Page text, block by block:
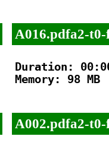
A016.pdfa2-
Duration:
Memory: 98 MB
A002.pdfa2-